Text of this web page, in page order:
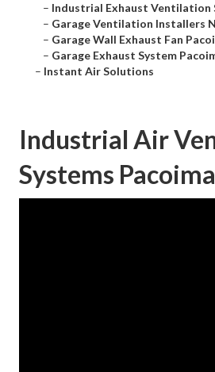
– Industrial Exhaust Ventilation
– Garage Ventilation Installers
– Garage Wall Exhaust Fan
– Garage Exhaust System
– Instant Air Solutions
Industrial Air
Systems